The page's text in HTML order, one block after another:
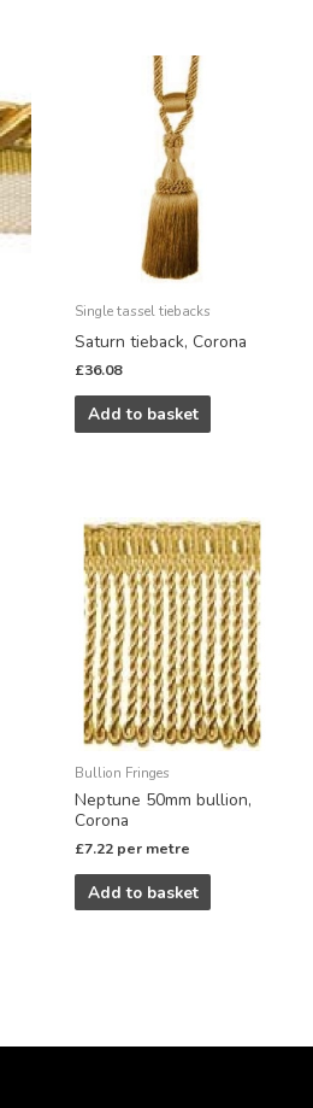
Single tassel tiebacks
Saturn tieback, Corona
£36.08
Add to basket
Bullion Fringes
Neptune 50mm bullion,
Corona
£7.22 per metre
Add to basket